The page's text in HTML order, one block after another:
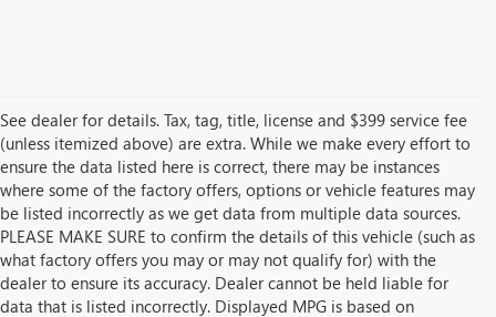
See dealer for details. Tax, tag, title, license and $399 service fee
(unless itemized above) are extra. While we make every effort to
ensure the data listed here is correct, there may be instances
where some of the factory offers, options or vehicle features may
be listed incorrectly as we get data from multiple data sources.
PLEASE MAKE SURE to confirm the details of this vehicle (such as
what factory offers you may or may not qualify for) with the
dealer to ensure its accuracy. Dealer cannot be held liable for
data that is listed incorrectly. Displayed MPG is based on